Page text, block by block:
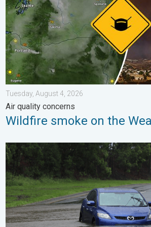
Tuesday, August 4, 2026
Air quality concerns
Wildfire smoke on the
Useful tips when driving in the rain.